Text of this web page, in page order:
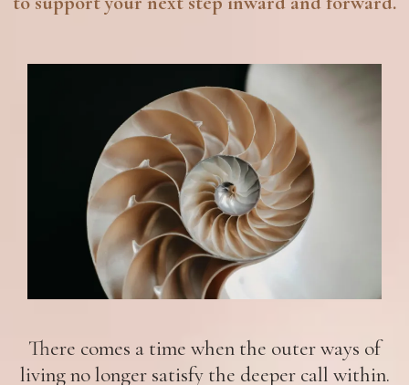
There comes a time when the outer ways of
living no longer satisfy the deeper call within.